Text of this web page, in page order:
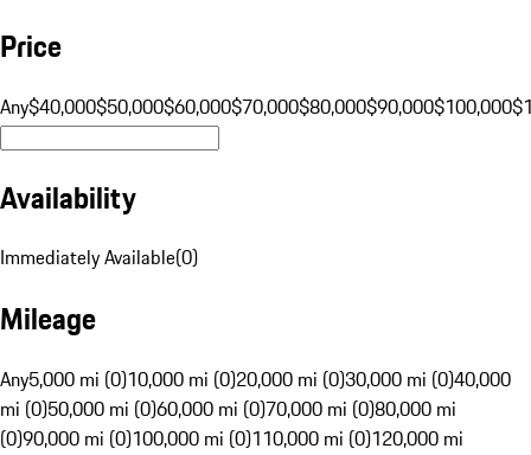
Price
Any$40,000$50,000$60,000$70,000$80,000$90,000$100,000
Availability
Immediately Available(0)
Mileage
Any5,000 mi (0)10,000 mi (0)20,000 mi (0)30,000 mi (0)40,000
mi (0)50,000 mi (0)60,000 mi (0)70,000 mi (0)80,000 mi
(0)90,000 mi (0)100,000 mi (0)110,000 mi (0)120,000 mi